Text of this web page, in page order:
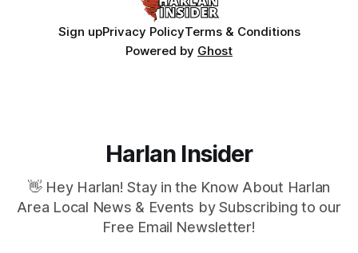
Sign upPrivacy PolicyTerms & Conditions
Powered by Ghost
Harlan Insider
👋 Hey Harlan! Stay in the Know About Harlan
Area Local News & Events by Subscribing to our
Free Email Newsletter!